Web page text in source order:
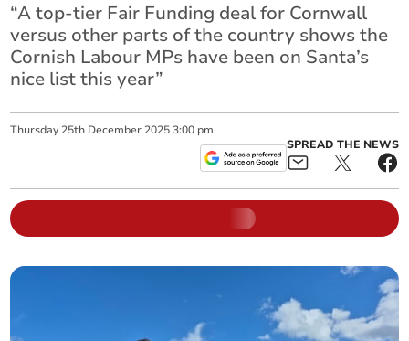
“A top-tier Fair Funding deal for Cornwall
versus other parts of the country shows the
Cornish Labour MPs have been on Santa’s
nice list this year”
Thursday 25th December 2025 3:00 pm
SPREAD THE NEWS